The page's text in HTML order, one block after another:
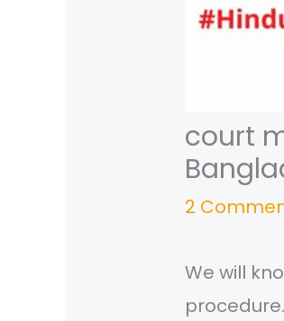
court
2
We will
procedure.